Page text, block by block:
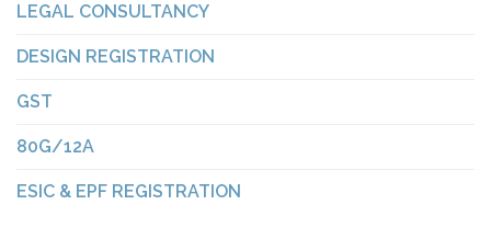
LEGAL CONSULTANCY
DESIGN REGISTRATION
GST
80G/12A
ESIC & EPF REGISTRATION